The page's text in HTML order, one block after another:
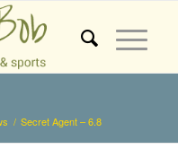
/ Secret Agent – 6.8